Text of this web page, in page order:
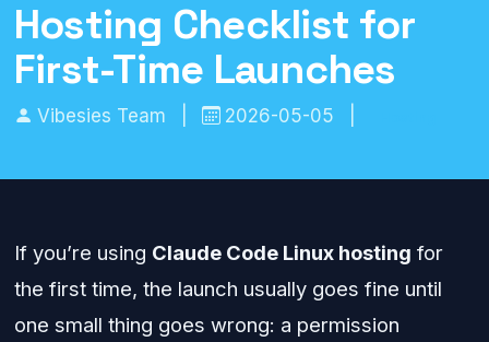
Hosting Checklist for
First-Time Launches
Vibesies Team 2026-05-05
If you’re using Claude Code Linux hosting for
the first time, the launch usually goes fine until
one small thing goes wrong: a permission